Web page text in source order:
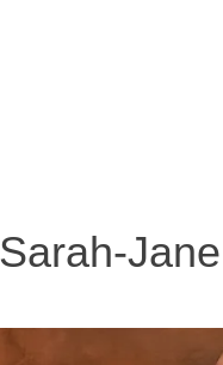
Sarah-